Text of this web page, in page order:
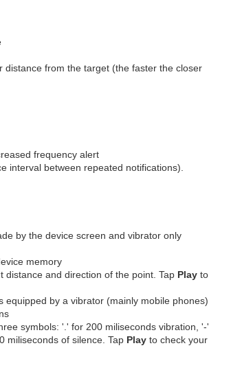
distance from the target (the faster the closer
frequency alert
interval between repeated notifications).
by the device screen and vibrator only
memory
distance and direction of the point. Tap Play to
equipped by a vibrator (mainly mobile phones)
symbols: '.' for 200 miliseconds vibration, '-'
miliseconds of silence. Tap Play to check your